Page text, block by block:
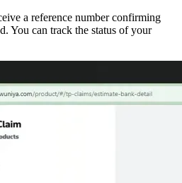
a reference number confirming
You can track the status of your